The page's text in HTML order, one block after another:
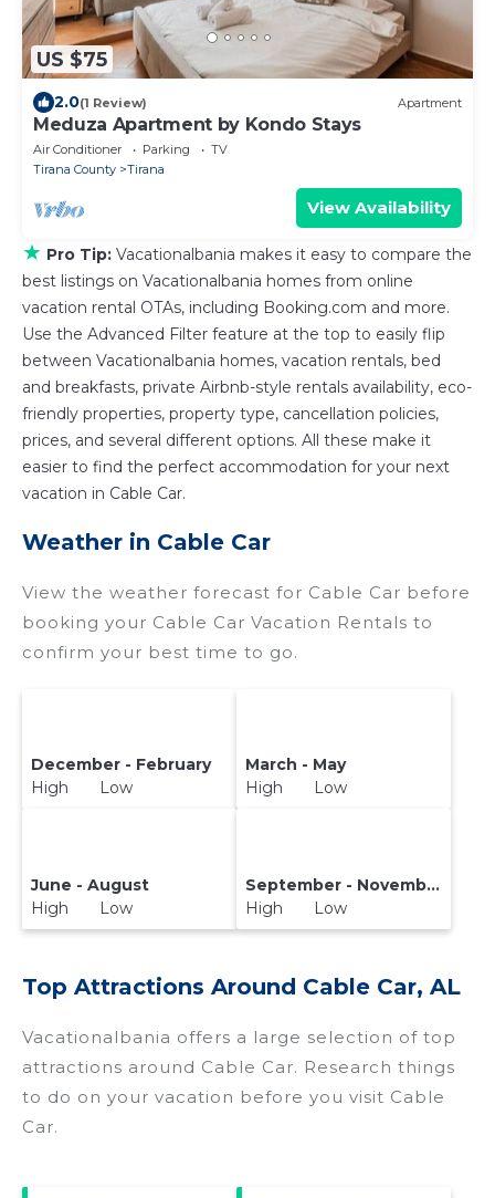
US $75
2.0(1 Review) Apartment
Meduza Apartment by Kondo Stays
Air Conditioner Parking
TV
Tirana County
Tirana
View Availability
★ Pro Tip: Vacationalbania makes it easy to compare the
best listings on Vacationalbania homes from online
vacation rental OTAs, including Booking.com and more.
Use the Advanced Filter feature at the top to easily flip
between Vacationalbania homes, vacation rentals, bed
and breakfasts, private Airbnb-style rentals availability, eco-
friendly properties, property type, cancellation policies,
prices, and several different options. All these make it
easier to find the perfect accommodation for your next
vacation in Cable Car.
Weather in Cable Car
View the weather forecast for Cable Car before
booking your Cable Car Vacation Rentals to
confirm your best time to go.
December - February
High Low
March - May
High Low
June - August
High Low
September - November
High Low
Top Attractions Around Cable Car, AL
Vacationalbania offers a large selection of top
attractions around Cable Car. Research things
to do on your vacation before you visit Cable
Car.